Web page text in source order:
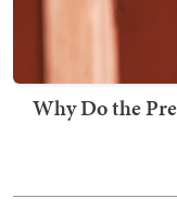
Why Do the